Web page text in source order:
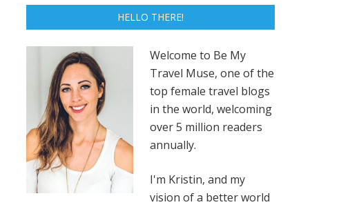
HELLO THERE!
Welcome to Be My
Travel Muse, one of the
top female travel blogs
in the world, welcoming
over 5 million readers
annually.
I'm Kristin, and my
vision of a better world